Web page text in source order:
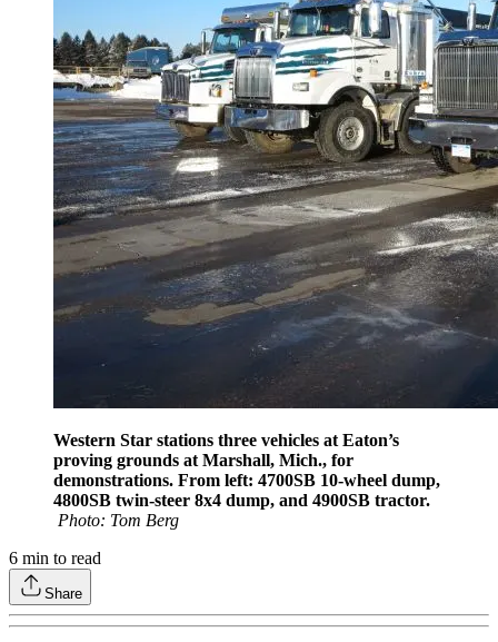
Western Star stations three vehicles at Eaton’s
proving grounds at Marshall, Mich., for
demonstrations. From left: 4700SB 10-wheel dump,
4800SB twin-steer 8x4 dump, and 4900SB tractor.
Photo: Tom Berg
6 min to read
Share